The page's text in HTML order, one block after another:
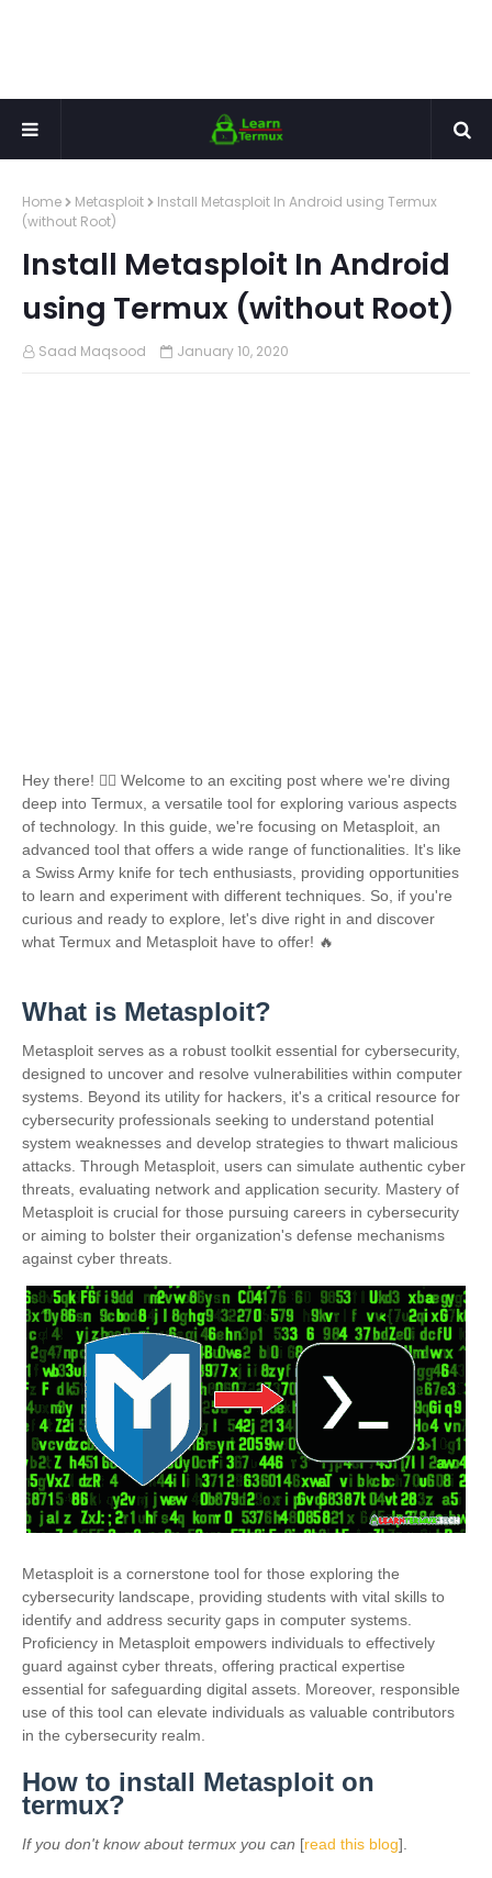
Home Metasploit
Install Metasploit In Android using Termux
(without Root)
Install Metasploit In Android
using Termux (without Root)
Saad Maqsood January 10, 2020
Hey there! 🙋‍♂️ Welcome to an exciting post where we're diving
deep into Termux, a versatile tool for exploring various aspects
of technology. In this guide, we're focusing on Metasploit, an
advanced tool that offers a wide range of functionalities. It's like
a Swiss Army knife for tech enthusiasts, providing opportunities
to learn and experiment with different techniques. So, if you're
curious and ready to explore, let's dive right in and discover
what Termux and Metasploit have to offer! 🔥
What is Metasploit?
Metasploit serves as a robust toolkit essential for cybersecurity,
designed to uncover and resolve vulnerabilities within computer
systems. Beyond its utility for hackers, it's a critical resource for
cybersecurity professionals seeking to understand potential
system weaknesses and develop strategies to thwart malicious
attacks. Through Metasploit, users can simulate authentic cyber
threats, evaluating network and application security. Mastery of
Metasploit is crucial for those pursuing careers in cybersecurity
or aiming to bolster their organization's defense mechanisms
against cyber threats.
Metasploit is a cornerstone tool for those exploring the
cybersecurity landscape, providing students with vital skills to
identify and address security gaps in computer systems.
Proficiency in Metasploit empowers individuals to effectively
guard against cyber threats, offering practical expertise
essential for safeguarding digital assets. Moreover, responsible
use of this tool can elevate individuals as valuable contributors
in the cybersecurity realm.
How to install Metasploit on
termux?
If you don't know about termux you can [read this blog].